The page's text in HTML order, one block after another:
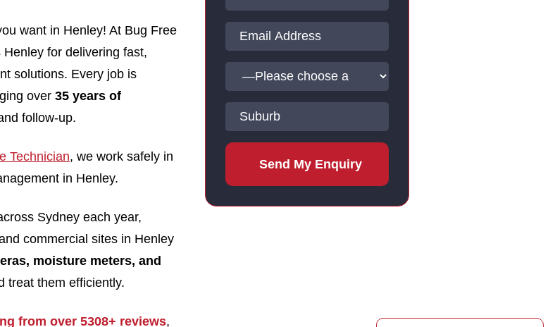
want in Henley! At Bug Free
for delivering fast,
solutions. Every job is
over 35 years of
follow-up.
Technician, we work safely in
in Henley.
Sydney each year,
commercial sites in Henley
moisture meters, and
treat them efficiently.
from over 5308+ reviews,